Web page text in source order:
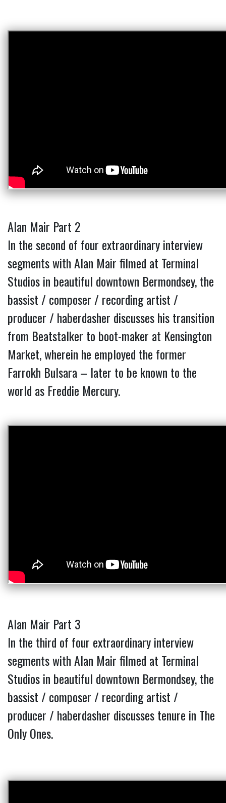
Alan Mair Part 2
In the second of four extraordinary interview
segments with Alan Mair filmed at Terminal
Studios in beautiful downtown Bermondsey, the
bassist / composer / recording artist /
producer / haberdasher discusses his transition
from Beatstalker to boot-maker at Kensington
Market, wherein he employed the former
Farrokh Bulsara – later to be known to the
world as Freddie Mercury.
Alan Mair Part 3
In the third of four extraordinary interview
segments with Alan Mair filmed at Terminal
Studios in beautiful downtown Bermondsey, the
bassist / composer / recording artist /
producer / haberdasher discusses tenure in The
Only Ones.